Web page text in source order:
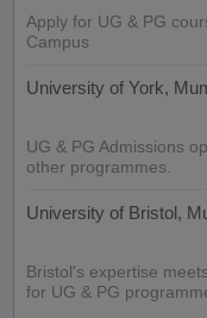
Apply for UG & PG
Campus
University of York,
UG & PG Admissions
other programmes.
University of Bristol,
Bristol's expertise
for UG & PG